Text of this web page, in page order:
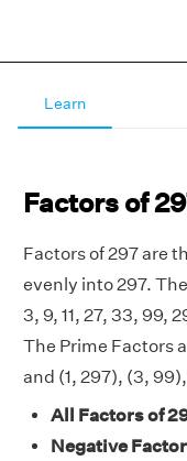
Learn
Factors of
Factors of 297 are
evenly into 297.
3, 9, 11, 27, 33, 99,
The Prime Factors
and (1, 297), (3,
All Factors of
Negative